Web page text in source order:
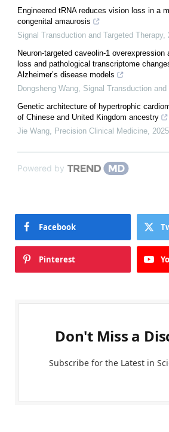
Engineered tRNA reduces vision loss in a
congenital amaurosis
Signal Transduction and Targeted Therapy,
Neuron-targeted caveolin-1
loss and pathological transcriptome
Alzheimer’s disease models
Dongsheng Wang, Signal Transduction and
Genetic architecture of hypertrophic
of Chinese and United Kingdom ancestry
Jie Wang, Precision Clinical Medicine, 2025
Powered by
Facebook
Pinterest
Don't Miss a
Subscribe for the Latest in